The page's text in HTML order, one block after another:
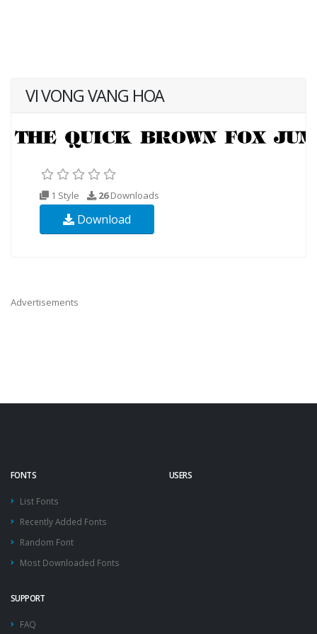
VI VONG VANG HOA
1 Style 26Downloads
Download
Advertisements
FONTS
List Fonts
Recently Added Fonts
Random Font
Most Downloaded Fonts
USERS
SUPPORT
FAQ